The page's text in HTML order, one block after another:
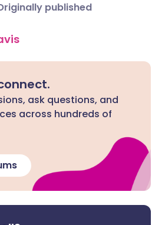
published
ask questions, and
across hundreds of